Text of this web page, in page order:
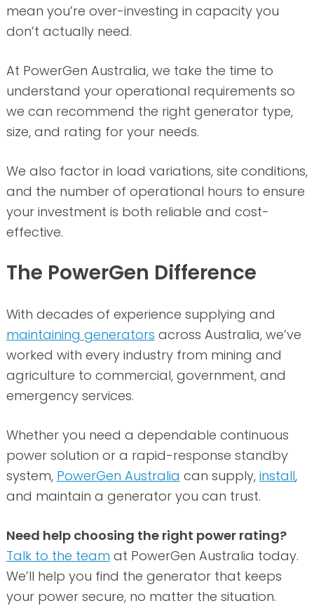
mean you’re over-investing in capacity you
don’t actually need.
At PowerGen Australia, we take the time to
understand your operational requirements so
we can recommend the right generator type,
size, and rating for your needs.
We also factor in load variations, site conditions,
and the number of operational hours to ensure
your investment is both reliable and cost-
effective.
The PowerGen Difference
With decades of experience supplying and
maintaining generators across Australia, we’ve
worked with every industry from mining and
agriculture to commercial, government, and
emergency services.
Whether you need a dependable continuous
power solution or a rapid-response standby
system, PowerGen Australia can supply, install,
and maintain a generator you can trust.
Need help choosing the right power rating?
Talk to the team at PowerGen Australia today.
We’ll help you find the generator that keeps
your power secure, no matter the situation.